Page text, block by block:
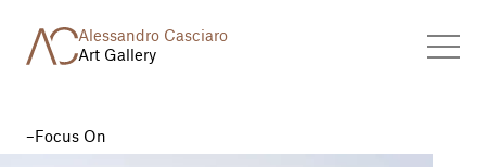
Alessandro Casciaro
Art Gallery
Focus On